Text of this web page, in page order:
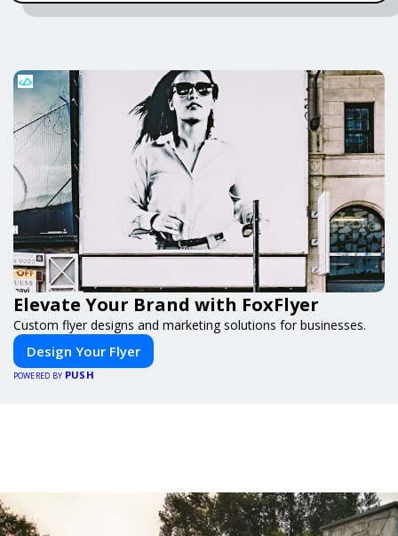
Elevate Your Brand with FoxFlyer
Custom flyer designs and marketing solutions for businesses.
Design Your Flyer
POWERED BY PUSH